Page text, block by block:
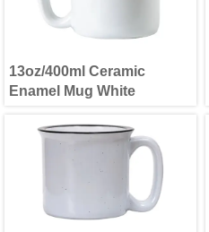
13oz/400ml Ceramic
Enamel Mug White